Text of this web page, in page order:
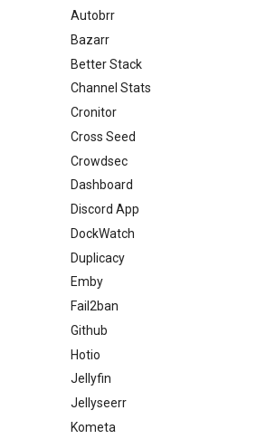
Autobrr
Bazarr
Better Stack
Channel Stats
Cronitor
Cross Seed
Crowdsec
Dashboard
Discord App
DockWatch
Duplicacy
Emby
Fail2ban
Github
Hotio
Jellyfin
Jellyseerr
Kometa